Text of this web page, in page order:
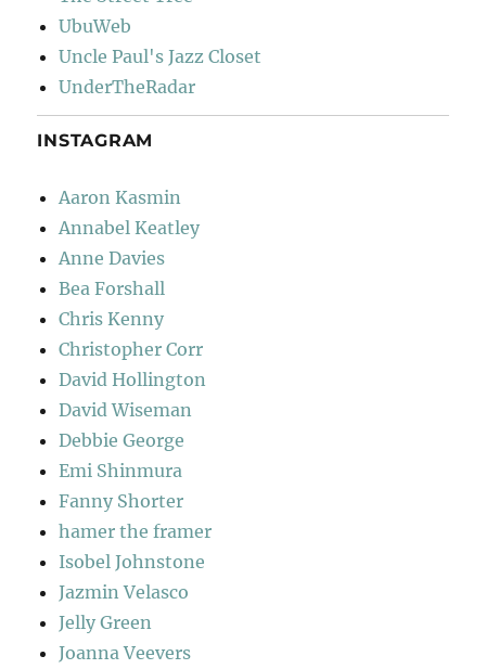
UbuWeb
Uncle Paul's Jazz Closet
UnderTheRadar
INSTAGRAM
Aaron Kasmin
Annabel Keatley
Anne Davies
Bea Forshall
Chris Kenny
Christopher Corr
David Hollington
David Wiseman
Debbie George
Emi Shinmura
Fanny Shorter
hamer the framer
Isobel Johnstone
Jazmin Velasco
Jelly Green
Joanna Veevers